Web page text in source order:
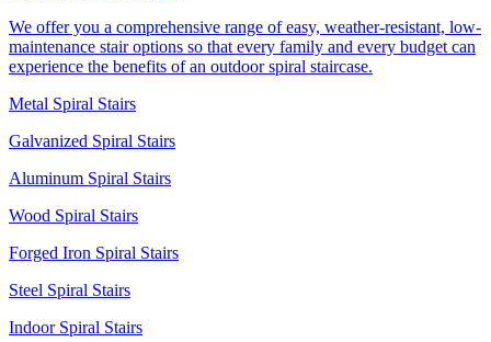
We offer you a comprehensive range of easy, weather-resistant, low-
maintenance stair options so that every family and every budget can
experience the benefits of an outdoor spiral staircase.
Metal Spiral Stairs
Galvanized Spiral Stairs
Aluminum Spiral Stairs
Wood Spiral Stairs
Forged Iron Spiral Stairs
Steel Spiral Stairs
Indoor Spiral Stairs